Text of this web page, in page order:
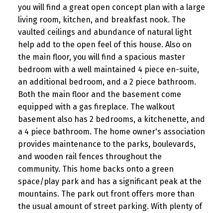
you will find a great open concept plan with a large
living room, kitchen, and breakfast nook. The
vaulted ceilings and abundance of natural light
help add to the open feel of this house. Also on
the main floor, you will find a spacious master
bedroom with a well maintained 4 piece en-suite,
an additional bedroom, and a 2 piece bathroom.
Both the main floor and the basement come
equipped with a gas fireplace. The walkout
basement also has 2 bedrooms, a kitchenette, and
a 4 piece bathroom. The home owner's association
provides maintenance to the parks, boulevards,
and wooden rail fences throughout the
community. This home backs onto a green
space/play park and has a significant peak at the
mountains. The park out front offers more than
the usual amount of street parking. With plenty of